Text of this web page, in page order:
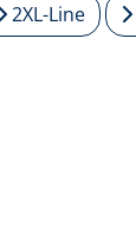
2XL-Line